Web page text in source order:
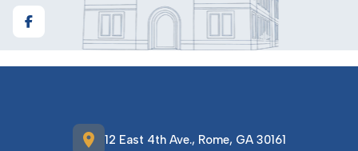
https://www.facebook.com/FloydCountyE911GA
location_on 12 East 4th Ave., Rome, GA 30161